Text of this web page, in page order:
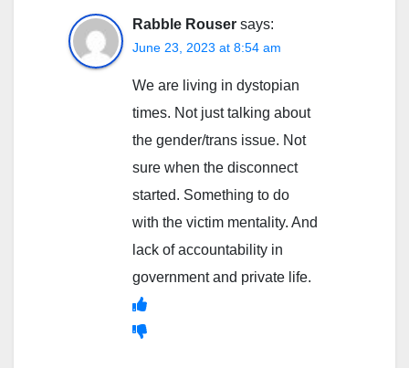
Rabble Rouser says:
June 23, 2023 at 8:54 am
We are living in dystopian
times. Not just talking about
the gender/trans issue. Not
sure when the disconnect
started. Something to do
with the victim mentality. And
lack of accountability in
government and private life.